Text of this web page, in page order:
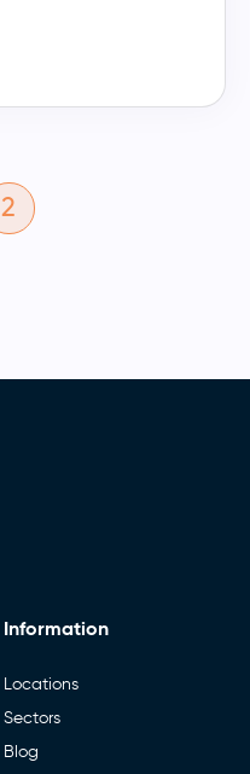
2
Information
Locations
Sectors
Blog